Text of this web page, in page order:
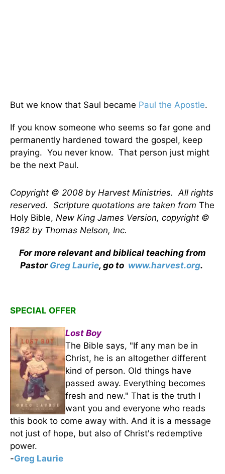
But we know that Saul became Paul the Apostle.
If you know someone who seems so far gone and
permanently hardened toward the gospel, keep
praying. You never know. That person just might
be the next Paul.
Copyright © 2008 by Harvest Ministries. All rights
reserved. Scripture quotations are taken from The
Holy Bible, New King James Version, copyright ©
1982 by Thomas Nelson, Inc.
For more relevant and biblical teaching from
Pastor Greg Laurie, go to www.harvest.org.
SPECIAL OFFER
Lost Boy
The Bible says, "If any man be in
Christ, he is an altogether different
kind of person. Old things have
passed away. Everything becomes
fresh and new." That is the truth I
want you and everyone who reads
this book to come away with. And it is a message
not just of hope, but also of Christ's redemptive
power.
-Greg Laurie